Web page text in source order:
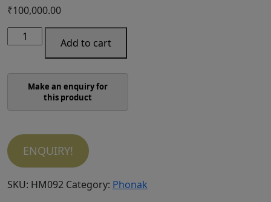
₹100,000.00
Phonak
Audeo
R
quantity
Add to cart
ENQUIRY!
SKU: HM092 Category: Phonak